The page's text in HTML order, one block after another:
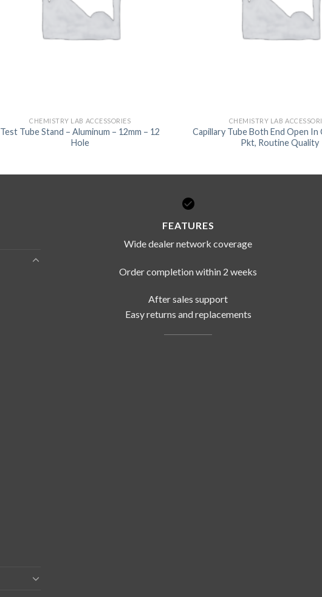
STOPCOCKS
CHEMISTRY LAB ACCESSORIES
Test Tube Stand – Aluminum – 12mm – 12
Hole
CHEMISTRY LAB
Capillary Tube Both End Open In
Pkt, Routine Quality
FEATURES
Wide dealer network coverage
Order completion within 2 weeks
After sales support
Easy returns and replacements